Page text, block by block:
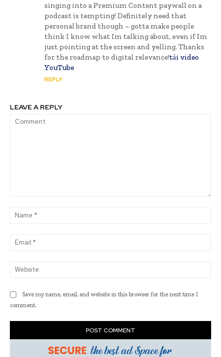
singing into a Premium Content paywall on a
podcast is tempting! Definitely need that
personal brand though – gotta make people
think I know what Im talking about, even if Im
just pointing at the screen and yelling. Thanks
for the roadmap to digital relevance!tải video
YouTube
REPLY
LEAVE A REPLY
Save my name, email, and website in this browser for the next time I
comment.